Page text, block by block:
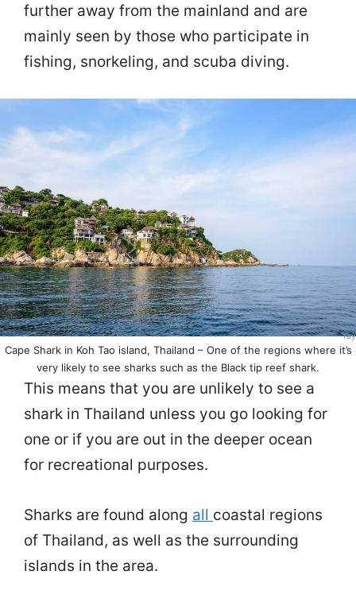
further away from the mainland and are
mainly seen by those who participate in
fishing, snorkeling, and scuba diving.
Yay
Cape Shark in Koh Tao island, Thailand – One of the regions where it’s
very likely to see sharks such as the Black tip reef shark.
This means that you are unlikely to see a
shark in Thailand unless you go looking for
one or if you are out in the deeper ocean
for recreational purposes.
Sharks are found along all coastal regions
of Thailand, as well as the surrounding
islands in the area.